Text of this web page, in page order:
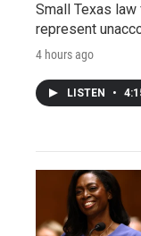
Small Texas
represent
4 hours ago
LISTEN •